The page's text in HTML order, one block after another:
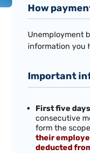
How
Unemployment
information you
Important
First five
consecutive
form the
their
deducted